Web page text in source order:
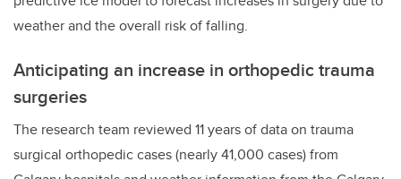
weather and the overall risk of falling.
Anticipating an increase in orthopedic trauma
surgeries
The research team reviewed 11 years of data on trauma
surgical orthopedic cases (nearly 41,000 cases) from